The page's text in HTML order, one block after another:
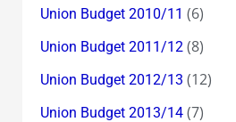
Union Budget 2010/11 (6)
Union Budget 2011/12(8)
Union Budget 2012/13 (12)
Union Budget 2013/14(7)